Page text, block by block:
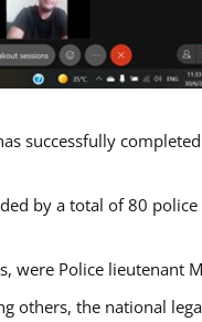
successfully
by a total of 80
were Police lieutenant
others, the national